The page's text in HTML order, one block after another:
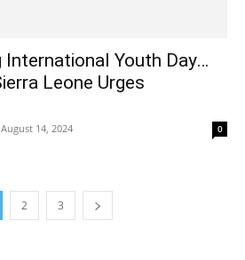
Youth Day…
Leone Urges
August 14, 2024 0
2 3